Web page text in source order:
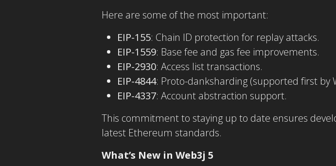
Here are some of the most important:
EIP-155: Chain ID protection for replay attacks.
EIP-1559: Base fee and gas fee improvements.
EIP-2930: Access list transactions.
EIP-4844: Proto-danksharding (supported first by
EIP-4337: Account abstraction support.
This commitment to staying up to date ensures
latest Ethereum standards.
What’s New in Web3j 5